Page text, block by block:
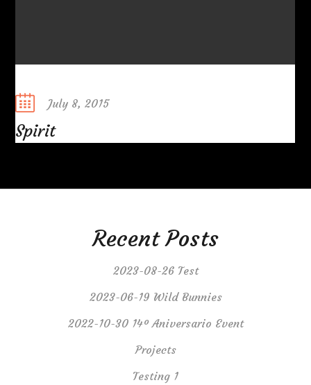
Posted
July 8, 2015
Spirit
Recent Posts
2023-08-26 Test
2023-06-19 Wild Bunnies
2022-10-30 14º Aniversario Event
Projects
Testing 1